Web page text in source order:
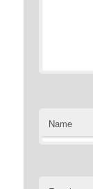
Name